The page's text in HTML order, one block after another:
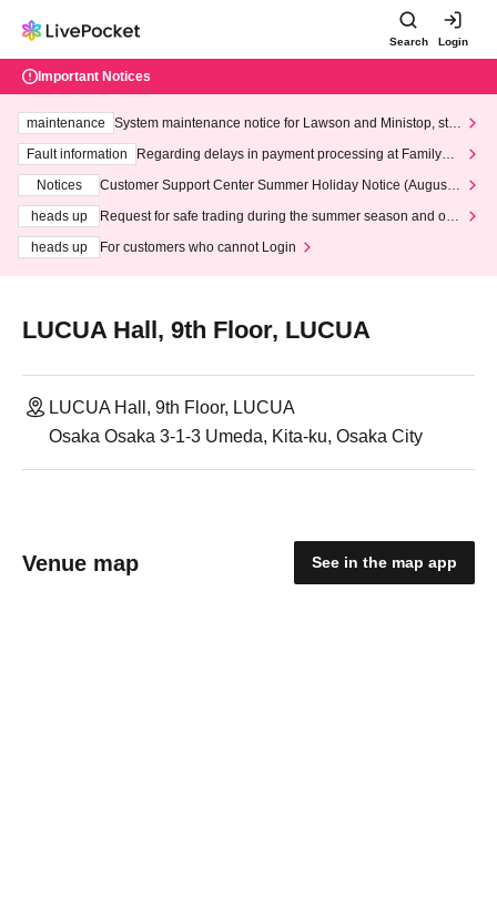
Search Login
Important Notices
maintenance
System maintenance notice for Lawson and Ministop, star
ting at 3:00 AM on Wednesday (Wed)
Fault information
Regarding delays in payment processing at FamilyMa
Notices
Customer Support Center Summer Holiday Notice (August 1
heads up
Request for safe trading during the summer season and our
heads up
For customers who cannot Login
LUCUA Hall, 9th Floor, LUCUA
LUCUA Hall, 9th Floor, LUCUA
Osaka Osaka 3-1-3 Umeda, Kita-ku, Osaka City
Venue map See in the map app